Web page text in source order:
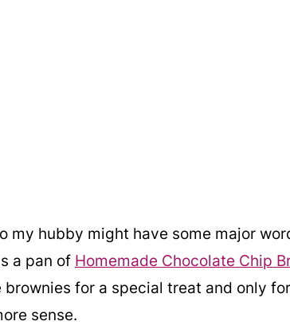
my hubby might have some major
a pan of Homemade Chocolate Chip
brownies for a special treat and only
sense.